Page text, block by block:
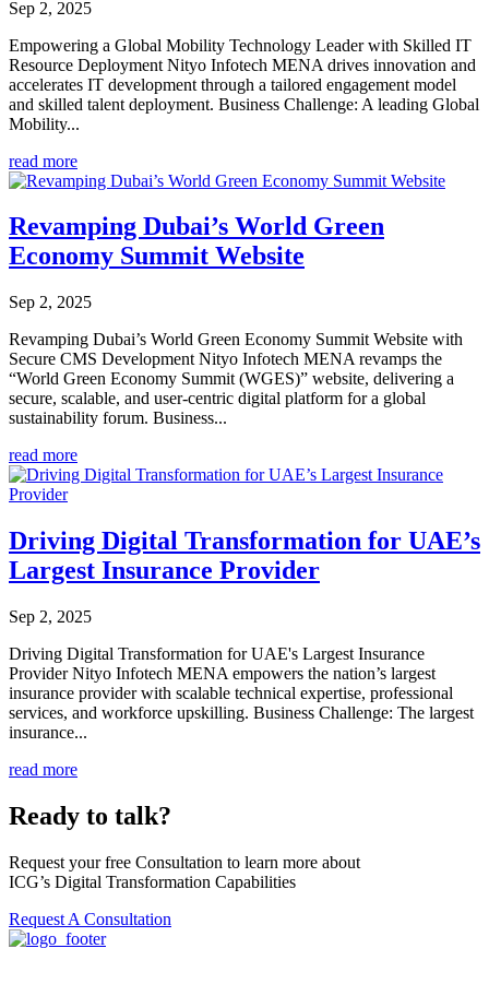
Sep 2, 2025
Empowering a Global Mobility Technology Leader with Skilled IT
Resource Deployment Nityo Infotech MENA drives innovation and
accelerates IT development through a tailored engagement model
and skilled talent deployment. Business Challenge: A leading Global
Mobility...
read more
Revamping Dubai’s World Green
Economy Summit Website
Sep 2, 2025
Revamping Dubai’s World Green Economy Summit Website with
Secure CMS Development Nityo Infotech MENA revamps the
“World Green Economy Summit (WGES)” website, delivering a
secure, scalable, and user-centric digital platform for a global
sustainability forum. Business...
read more
Driving Digital Transformation for UAE’s
Largest Insurance Provider
Sep 2, 2025
Driving Digital Transformation for UAE's Largest Insurance
Provider Nityo Infotech MENA empowers the nation’s largest
insurance provider with scalable technical expertise, professional
services, and workforce upskilling. Business Challenge: The largest
insurance...
read more
Ready to talk?
Request your free Consultation to learn more about
ICG’s Digital Transformation Capabilities
Request A Consultation